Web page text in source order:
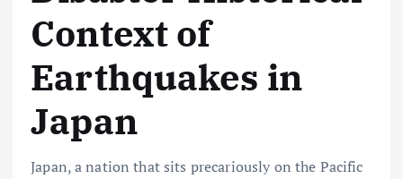
Context of
Earthquakes in
Japan
Japan, a nation that sits precariously on the Pacific